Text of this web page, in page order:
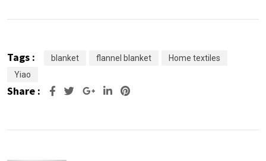
Tags : blanket flannel blanket
Home textiles
Yiao
Share : Google+LinkedIn
Pinterest